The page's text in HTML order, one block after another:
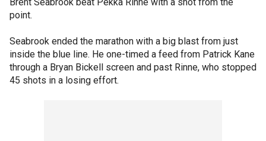
point.
Seabrook ended the marathon with a big blast from just
inside the blue line. He one-timed a feed from Patrick Kane
through a Bryan Bickell screen and past Rinne, who stopped
45 shots in a losing effort.